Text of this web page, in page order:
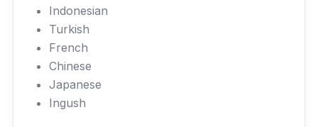
Indonesian
Turkish
French
Chinese
Japanese
Ingush